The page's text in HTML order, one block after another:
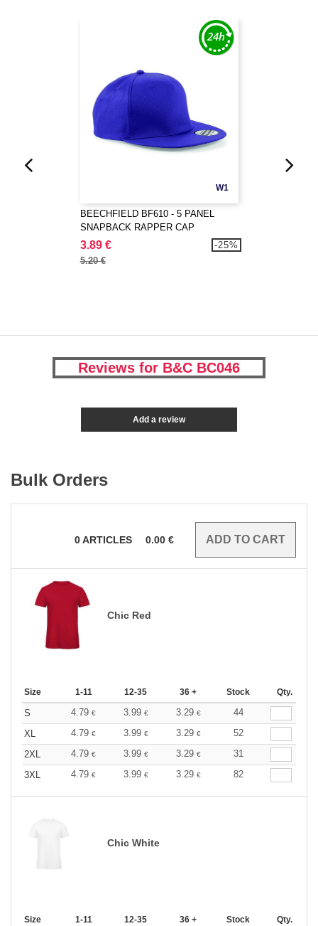
W1
BEECHFIELD BF610 - 5 PANEL
SNAPBACK RAPPER CAP
3.89 €
5.20 €
-25%
Reviews for B&C BC046
Add a review
Bulk Orders
0ARTICLES 0.00 €
Chic Red
Size 1-11 12-35 36 + Stock Qty.
S 4.79 € 3.99 € 3.29 €
44
XL
4.79 € 3.99 € 3.29 €
52
2XL
4.79 € 3.99 € 3.29 €
31
3XL
4.79 € 3.99 € 3.29 € 82
Chic White
Size 1-11 12-35 36 + Stock Qty.